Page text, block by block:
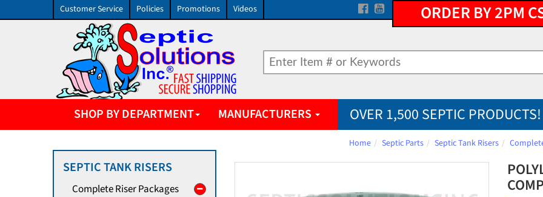
Customer Service Policies Promotions Videos ORDER BY 2PM
SHOP BY DEPARTMENT MANUFACTURERS OVER 1,500 SEPTIC PRODUCTS!
Home Septic Parts Septic Tank Risers
SEPTIC TANK RISERS
Complete Riser Packages